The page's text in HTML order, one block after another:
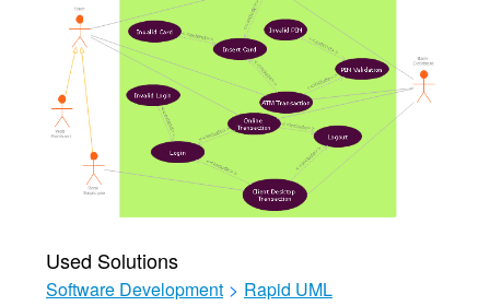
Used Solutions
Software Development > Rapid UML